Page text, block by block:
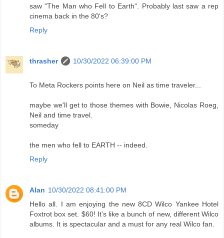
saw "The Man who Fell to Earth". Probably last saw a rep
cinema back in the 80's?
Reply
thrasher 10/30/2022 06:39:00 PM
To Meta Rockers points here on Neil as time traveler...
maybe we'll get to those themes with Bowie, Nicolas Roeg,
Neil and time travel.
someday
the men who fell to EARTH -- indeed.
Reply
Alan 10/30/2022 08:41:00 PM
Hello all. I am enjoying the new 8CD Wilco Yankee Hotel
Foxtrot box set. $60! It’s like a bunch of new, different Wilco
albums. It is spectacular and a must for any real Wilco fan.